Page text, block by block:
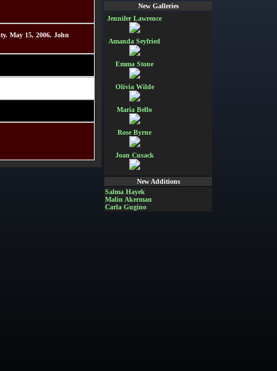
May 15, 2006. John
New Galleries
Jennifer Lawrence
Amanda Seyfried
Emma Stone
Olivia Wilde
Maria Bello
Rose Byrne
Joan Cusack
New Additions
Salma Hayek
Malin Akerman
Carla Gugino